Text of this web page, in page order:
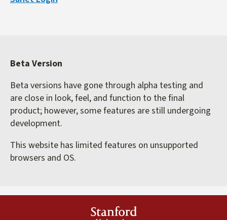
Beta Version
Beta versions have gone through alpha testing and
are close in look, feel, and function to the final
product; however, some features are still undergoing
development.
This website has limited features on unsupported
browsers and OS.
Stanford